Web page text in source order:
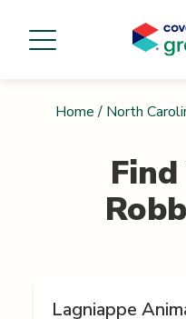
Home / North
Lagniappe